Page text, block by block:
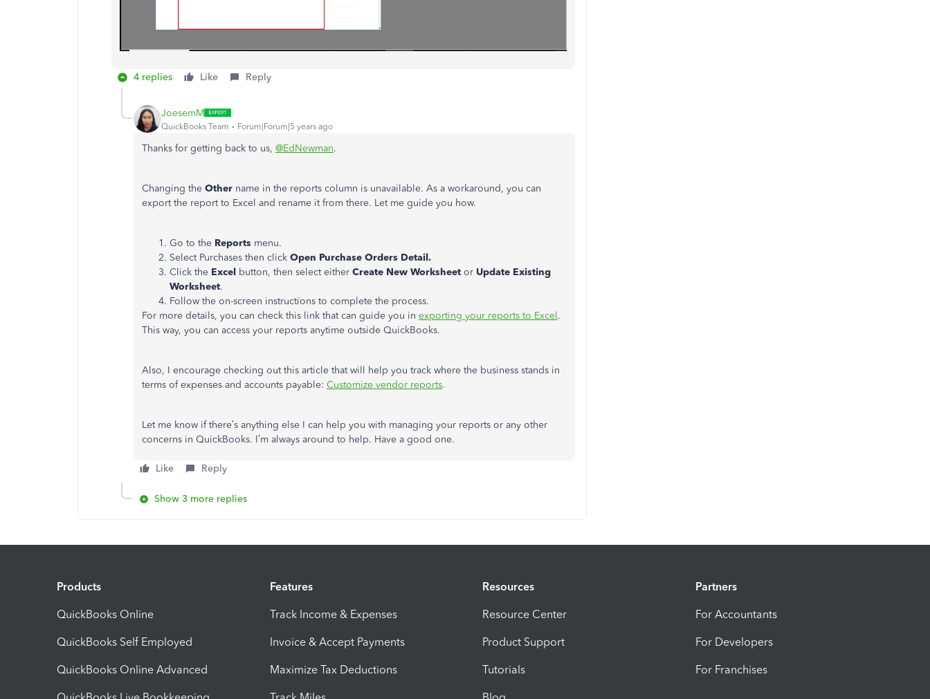
4 replies Like Reply
JoesemM
QuickBooks Team Forum|Forum|5 years ago
Thanks for getting back to us, @EdNewman.
Changing the Other name in the reports column is unavailable. As a workaround, you can
export the report to Excel and rename it from there. Let me guide you how.
Go to the Reports menu.
Select Purchases then click Open Purchase Orders Detail.
Click the Excel button, then select either Create New Worksheet or Update Existing
Worksheet.
Follow the on-screen instructions to complete the process.
For more details, you can check this link that can guide you in exporting your reports to Excel.
This way, you can access your reports anytime outside QuickBooks.
Also, I encourage checking out this article that will help you track where the business stands in
terms of expenses and accounts payable: Customize vendor reports.
Let me know if there’s anything else I can help you with managing your reports or any other
concerns in QuickBooks. I’m always around to help. Have a good one.
Like Reply
Show 3 more replies
Products
QuickBooks Online
QuickBooks Self Employed
QuickBooks Online Advanced
Features
Track Income & Expenses
Invoice & Accept Payments
Maximize Tax Deductions
Resources
Resource Center
Product Support
Tutorials
Partners
For Accountants
For Developers
For Franchises